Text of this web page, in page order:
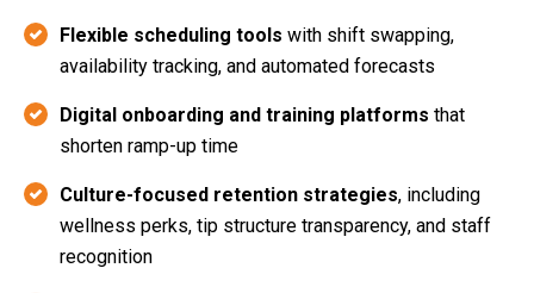
Flexible scheduling tools with shift swapping,
availability tracking, and automated forecasts
Digital onboarding and training platforms that
shorten ramp-up time
Culture-focused retention strategies, including
wellness perks, tip structure transparency, and staff
recognition